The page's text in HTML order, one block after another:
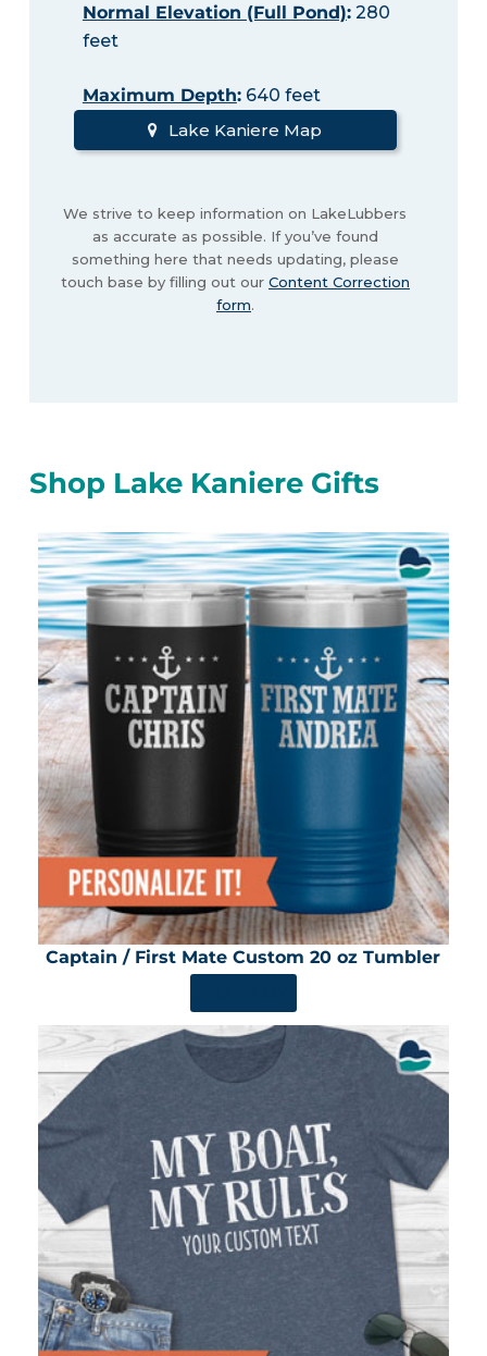
Normal Elevation (Full Pond):280
feet
Maximum Depth:640 feet
Lake Kaniere Map
We strive to keep information on LakeLubbers
as accurate as possible. If you’ve found
something here that needs updating, please
touch base by filling out our Content Correction
form.
Shop Lake Kaniere Gifts
Captain / First Mate Custom 20 oz Tumbler